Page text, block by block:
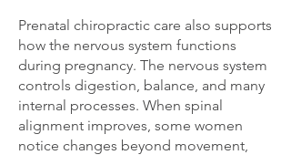
Prenatal chiropractic care also supports
how the nervous system functions
during pregnancy. The nervous system
controls digestion, balance, and many
internal processes. When spinal
alignment improves, some women
notice changes beyond movement,